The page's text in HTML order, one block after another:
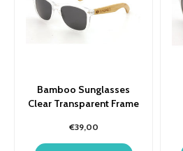
Bamboo Sunglasses
Clear Transparent Frame
€39,00